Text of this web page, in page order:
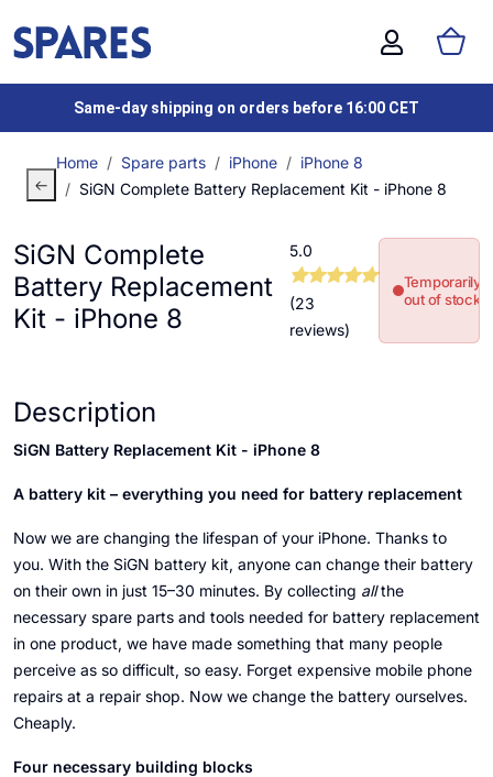
Same-day shipping on orders before 16:00 CET
Home Spare parts iPhone
iPhone 8
SiGN Complete Battery Replacement Kit - iPhone 8
SiGN Complete
Battery Replacement
Kit - iPhone 8
5.0
(23
reviews)
Temporarily
out of stock
Description
SiGN Battery Replacement Kit - iPhone 8
A battery kit – everything you need for battery replacement
Now we are changing the lifespan of your iPhone. Thanks to
you. With the SiGN battery kit, anyone can change their battery
on their own in just 15–30 minutes. By collecting allthe
necessary spare parts and tools needed for battery replacement
in one product, we have made something that many people
perceive as so difficult, so easy. Forget expensive mobile phone
repairs at a repair shop. Now we change the battery ourselves.
Cheaply.
Four necessary building blocks